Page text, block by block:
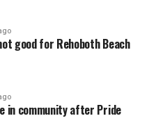
good for Rehoboth Beach
in community after Pride